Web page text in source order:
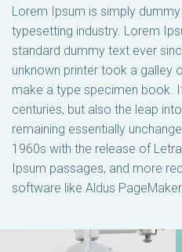
Lorem Ipsum is simply
typesetting industry. Lorem
standard dummy text ever
unknown printer took a galley
make a type specimen book.
centuries, but also the leap
remaining essentially
1960s with the release of
Ipsum passages, and more
software like Aldus